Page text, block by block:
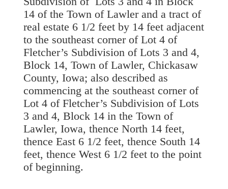
14 of the Town of Lawler and a tract of
real estate 6 1/2 feet by 14 feet adjacent
to the southeast corner of Lot 4 of
Fletcher’s Subdivision of Lots 3 and 4,
Block 14, Town of Lawler, Chickasaw
County, Iowa; also described as
commencing at the southeast corner of
Lot 4 of Fletcher’s Subdivision of Lots
3 and 4, Block 14 in the Town of
Lawler, Iowa, thence North 14 feet,
thence East 6 1/2 feet, thence South 14
feet, thence West 6 1/2 feet to the point
of beginning.